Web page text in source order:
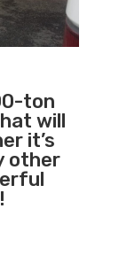
ton
will
it’s
other